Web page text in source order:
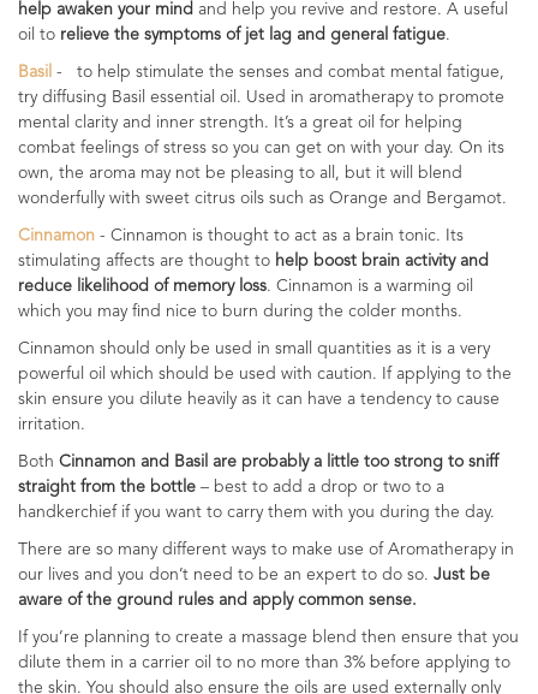
help awaken your mind and help you revive and restore. A useful
oil to relieve the symptoms of jet lag and general fatigue.
Basil - to help stimulate the senses and combat mental fatigue,
try diffusing Basil essential oil. Used in aromatherapy to promote
mental clarity and inner strength. It’s a great oil for helping
combat feelings of stress so you can get on with your day. On its
own, the aroma may not be pleasing to all, but it will blend
wonderfully with sweet citrus oils such as Orange and Bergamot.
Cinnamon - Cinnamon is thought to act as a brain tonic. Its
stimulating affects are thought to help boost brain activity and
reduce likelihood of memory loss. Cinnamon is a warming oil
which you may find nice to burn during the colder months.
Cinnamon should only be used in small quantities as it is a very
powerful oil which should be used with caution. If applying to the
skin ensure you dilute heavily as it can have a tendency to cause
irritation.
Both Cinnamon and Basil are probably a little too strong to sniff
straight from the bottle – best to add a drop or two to a
handkerchief if you want to carry them with you during the day.
There are so many different ways to make use of Aromatherapy in
our lives and you don’t need to be an expert to do so. Just be
aware of the ground rules and apply common sense.
If you’re planning to create a massage blend then ensure that you
dilute them in a carrier oil to no more than 3% before applying to
the skin. You should also ensure the oils are used externally only